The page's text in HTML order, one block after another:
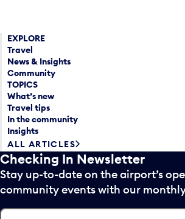
EXPLORE
Travel
News & Insights
Community
TOPICS
What’s new
Travel tips
In the community
Insights
ALL ARTICLES
Checking In Newsletter
Stay up-to-date on the airport’s
community events with our